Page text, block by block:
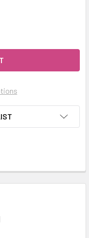
® ROSE GERANIUM
CELESTIAL ® ROSE